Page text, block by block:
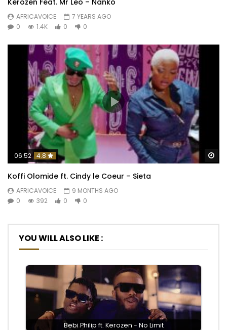
Kerozen Feat. Mr Leo – Nankô
AFRICAVOICE
7 YEARS AGO
0
1.4K 0 0
06:52 4.8
Koffi Olomide ft. Cindy le Coeur – Sieta
AFRICAVOICE
9 MONTHS AGO
0
392 0 0
YOU WILL ALSO LIKE :
Bebi Philip ft. Kerozen - No Limit